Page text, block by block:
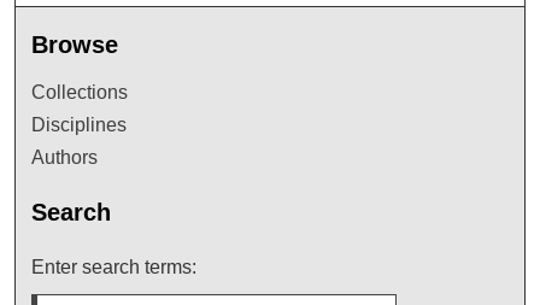
Browse
Collections
Disciplines
Authors
Search
Enter search terms: